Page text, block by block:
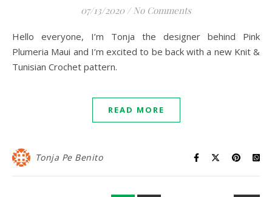
07/13/2020 / No Comments
Hello everyone, I’m Tonja the designer behind Pink
Plumeria Maui and I’m excited to be back with a new Knit &
Tunisian Crochet pattern.
READ MORE
Tonja Pe Benito